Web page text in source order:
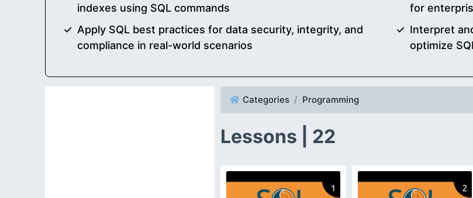
indexes using SQL commands
Apply SQL best practices for data security, integrity, and
compliance in real-world scenarios
for
Interpret
optimize
Categories Programming
Lessons | 22